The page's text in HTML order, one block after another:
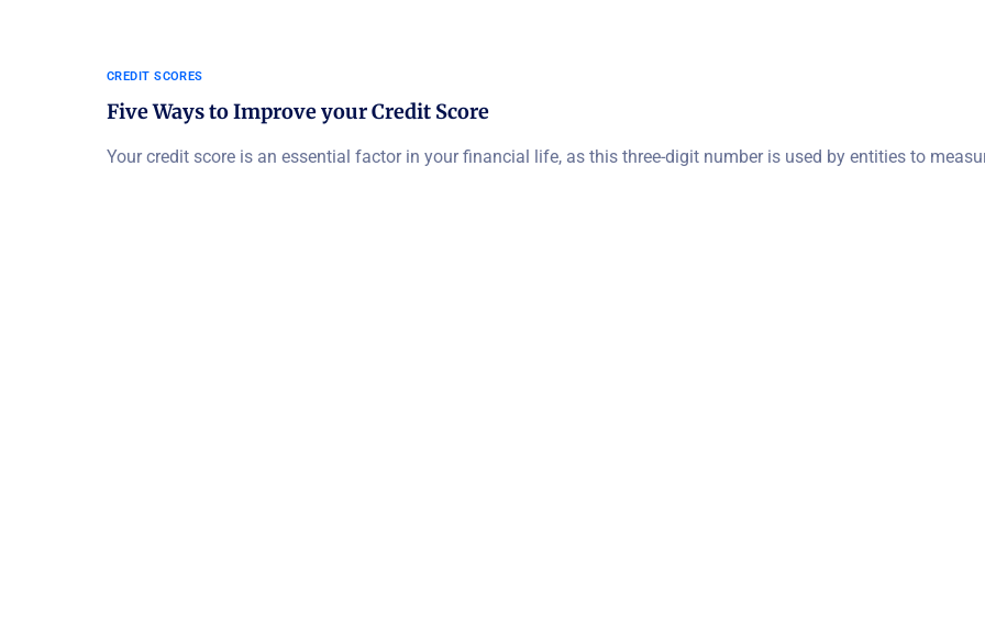
CREDIT SCORES
Five Ways to Improve your Credit Score
Your credit score is an essential factor in your financial life, as this three-digit number is used by entities to